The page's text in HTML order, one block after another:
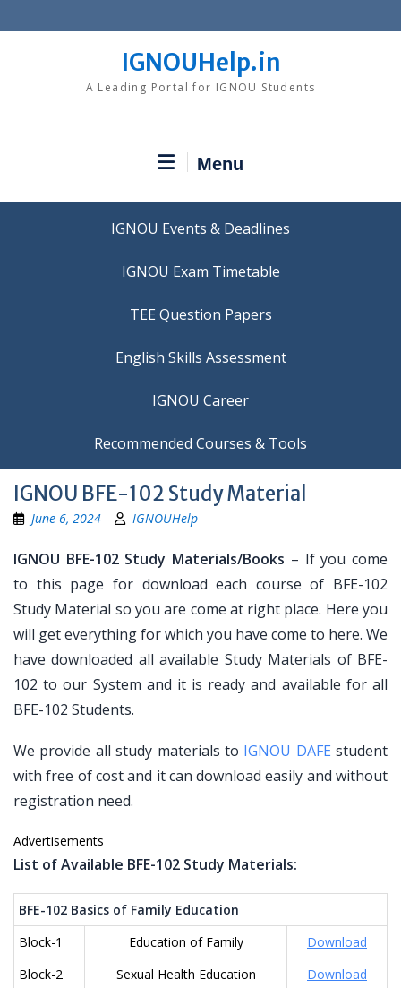
to
IGNOUHelp.in
A Leading Portal for IGNOU Students
Menu
IGNOU Events & Deadlines
IGNOU Exam Timetable
TEE Question Papers
IGNOU Career
Recommended Courses & Tools
IGNOU BFE-102 Study Material
June 6, 2024 IGNOUHelp
IGNOU BFE-102 Study Materials/Books – If you come
to this page for download each course of BFE-102
Study Material so you are come at right place. Here you
will get everything for which you have come to here. We
have downloaded all available Study Materials of BFE-
102 to our System and it is ready and available for all
BFE-102 Students.
We provide all study materials to IGNOU DAFE student
with free of cost and it can download easily and without
registration need.
Advertisements
List of Available BFE-102 Study Materials:
BFE-102 Basics of Family Education
Block-1
Education of Family
Download
Block-2
Sexual Health Education
Download